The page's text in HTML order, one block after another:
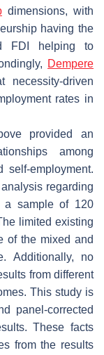
dimensions, with
having the
FDI helping to
Dempere
necessity-driven
rates in
provided an
among
self-employment.
regarding
a sample of 120
limited existing
of the mixed and
Additionally, no
from different
This study is
panel-corrected
These facts
from the results